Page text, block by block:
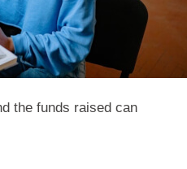
the funds raised can